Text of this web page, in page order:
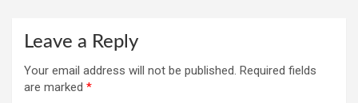
Leave a Reply
Your email address will not be published. Required fields
are marked *